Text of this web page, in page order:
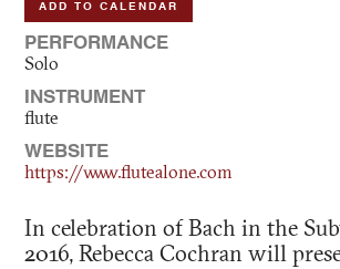
ADD TO CALENDAR
PERFORMANCE
Solo
INSTRUMENT
flute
WEBSITE
https://www.flutealone.com
In celebration of Bach in the
2016, Rebecca Cochran will